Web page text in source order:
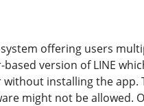
offering users
version of LINE
installing the app.
might not be allowed.